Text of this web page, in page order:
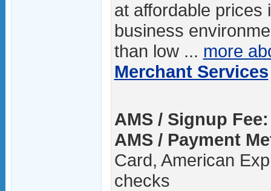
at affordable prices
business
than low ... more
Merchant Services
AMS / Signup Fee:
AMS / Payment
Card, American
checks